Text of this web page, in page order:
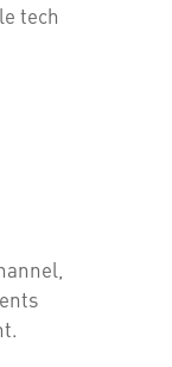
tech